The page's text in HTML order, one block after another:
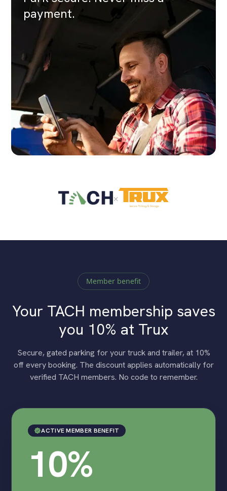
payment.
×
Member benefit
Your TACH membership saves
you 10% at Trux
Secure, gated parking for your truck and trailer, at 10%
off every booking. The discount applies automatically for
verified TACH members. No code to remember.
ACTIVE MEMBER BENEFIT
10%